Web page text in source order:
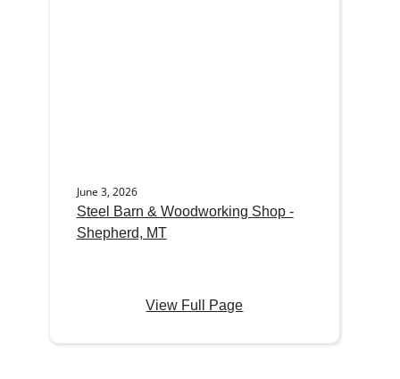
June 3, 2026
Steel Barn & Woodworking Shop -
Shepherd, MT
View Full Page